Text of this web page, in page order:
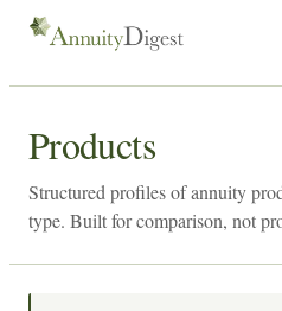
Products
Structured profiles of annuity
type. Built for comparison, not